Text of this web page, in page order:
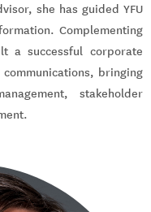
she has guided YFU
Complementing
a successful corporate
bringing
stakeholder